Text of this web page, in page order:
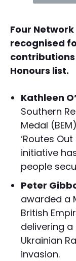
Four
recognised
contributions
Honours list.
Kathleen
Southern
Medal
‘Routes
initiative
people
Peter
awarded a
British
delivering
Ukrainian
invasion.